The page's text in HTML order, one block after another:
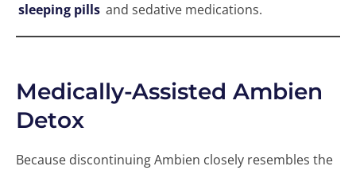
sleeping pills and sedative medications.
Medically-Assisted Ambien
Detox
Because discontinuing Ambien closely resembles the